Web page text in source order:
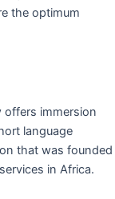
the optimum
offers immersion
language
that was founded
in Africa.